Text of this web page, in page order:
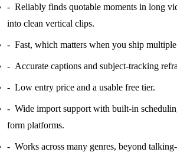
Reliably finds quotable moments in long
into clean vertical clips.
Fast, which matters when you ship
Accurate captions and subject-tracking
Low entry price and a usable free tier.
Wide import support with built-in
form platforms.
Works across many genres, beyond